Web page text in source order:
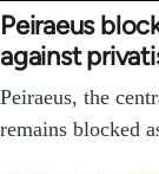
Peiraeus
against
Peiraeus, the
remains blocked